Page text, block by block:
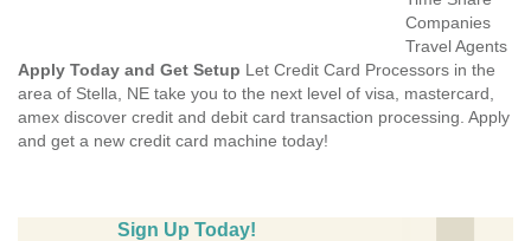
Companies
Travel Agents
Apply Today and Get Setup Let Credit Card Processors in the
area of Stella, NE take you to the next level of visa, mastercard,
amex discover credit and debit card transaction processing. Apply
and get a new credit card machine today!
Sign Up Today!